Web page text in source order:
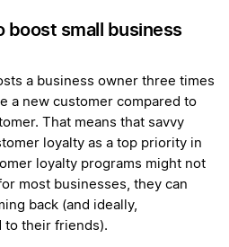
boost small business
a business owner three times
a new customer compared to
That means that savvy
loyalty as a top priority in
loyalty programs might not
most businesses, they can
back (and ideally,
to their friends).